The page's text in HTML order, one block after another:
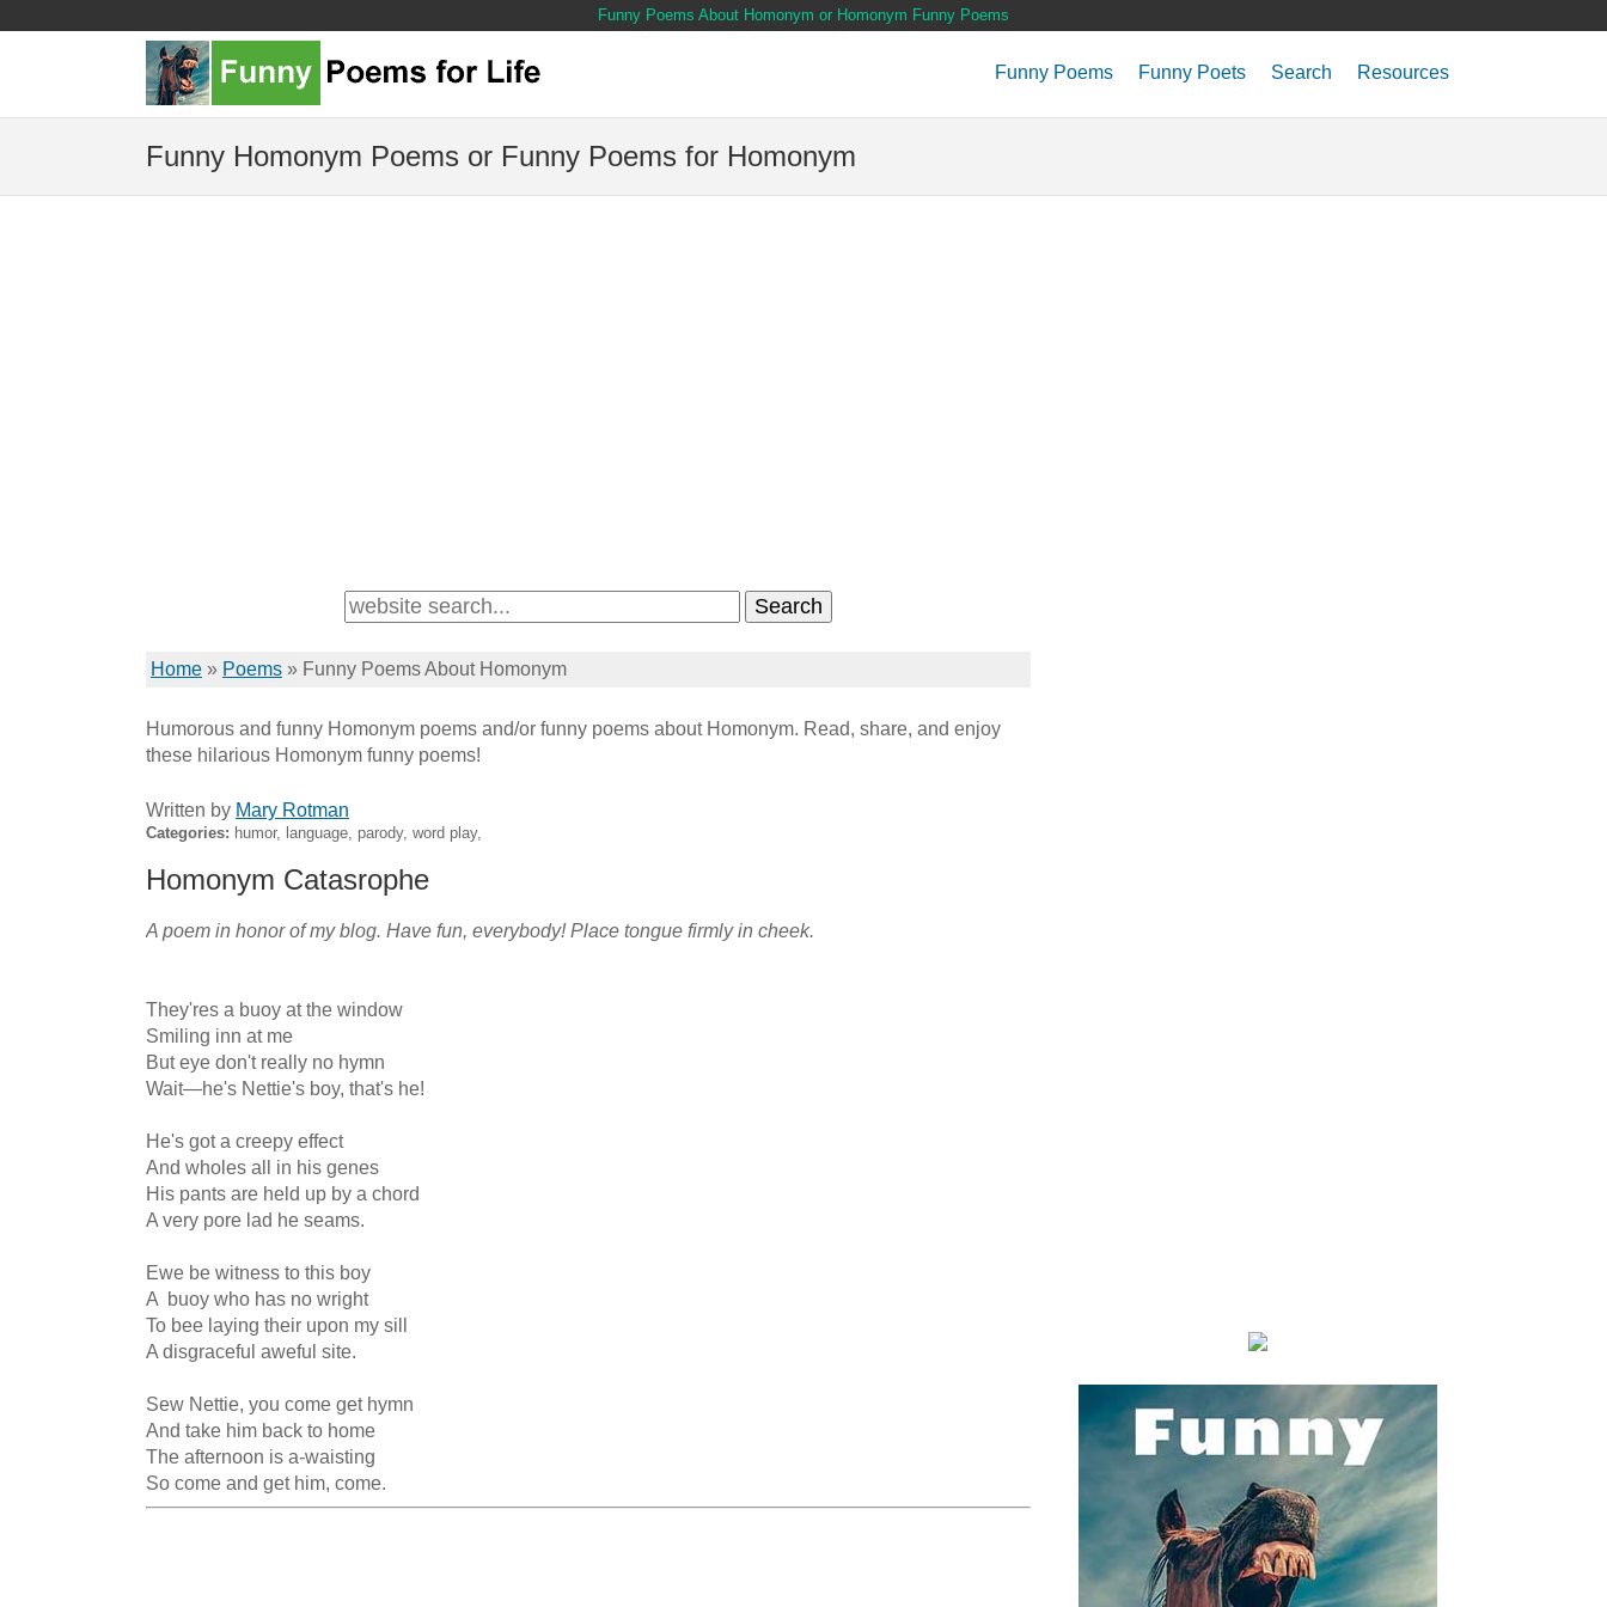
Funny Poems About Homonym or Homonym Funny Poems
Funny Poems Funny Poets Search Resources
Funny Homonym Poems or Funny Poems for Homonym
Home » Poems » Funny Poems About Homonym
Humorous and funny Homonym poems and/or funny poems about Homonym. Read, share, and enjoy
these hilarious Homonym funny poems!
Written by Mary Rotman
Categories: humor, language, parody, word play,
Homonym Catasrophe
A poem in honor of my blog. Have fun, everybody! Place tongue firmly in cheek.
They'res a buoy at the window
Smiling inn at me
But eye don't really no hymn
Wait—he's Nettie's boy, that's he!
He's got a creepy effect
And wholes all in his genes
His pants are held up by a chord
A very pore lad he seams.
Ewe be witness to this boy
A  buoy who has no wright
To bee laying their upon my sill
A disgraceful aweful site.
Sew Nettie, you come get hymn
And take him back to home
The afternoon is a-waisting
So come and get him, come.